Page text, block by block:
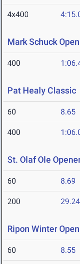
4x400
Mark Schuck
400
Pat Healy Classic
60 8.65
400
St. Olaf Ole
60 8.69
200 29.24
Ripon Winter Open
60 8.55